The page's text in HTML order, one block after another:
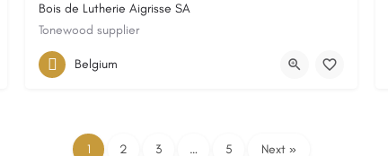
Bois de Lutherie Aigrisse SA
Tonewood supplier
Belgium
1 2 3 … 5 Next »